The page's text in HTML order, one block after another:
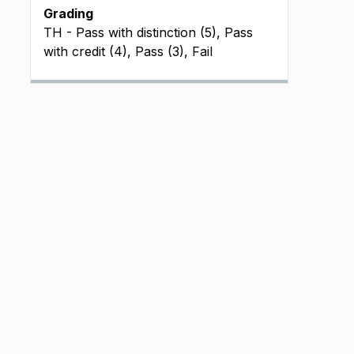
Grading
TH - Pass with distinction (5), Pass
with credit (4), Pass (3), Fail